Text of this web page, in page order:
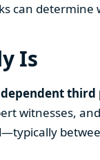
can
Is
witnesses,